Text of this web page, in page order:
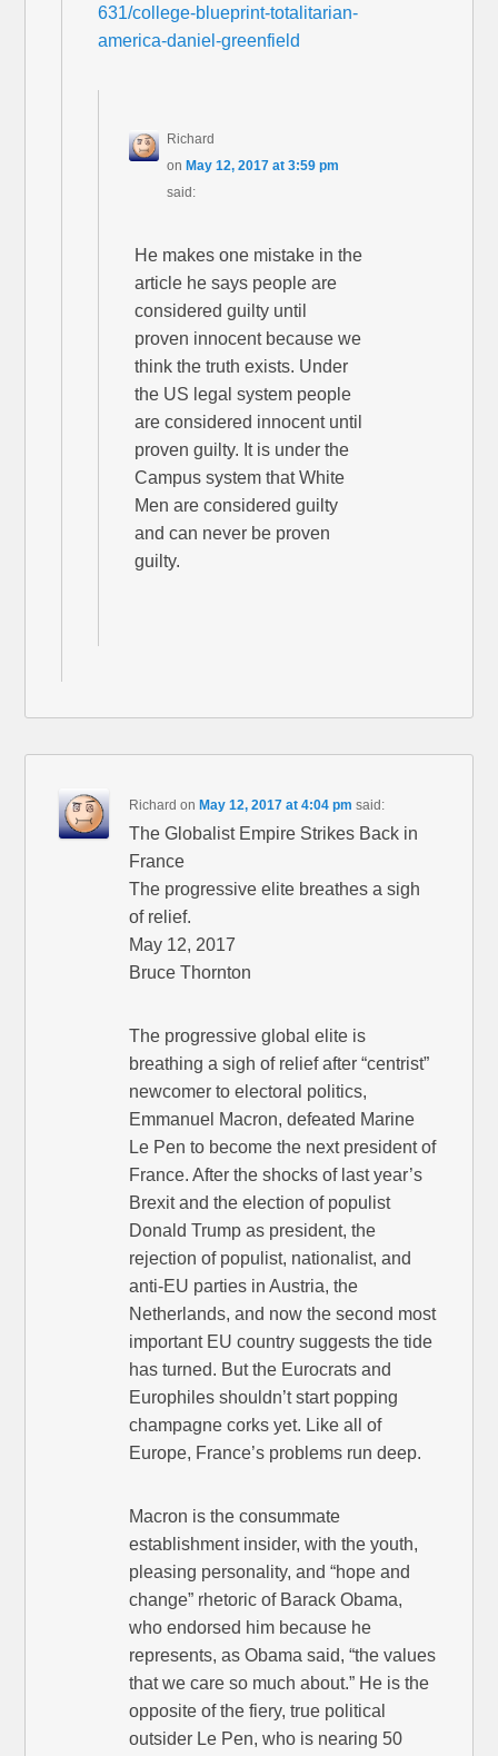
631/college-blueprint-totalitarian-
america-daniel-greenfield
Richard
on May 12, 2017 at 3:59 pm
said:
He makes one mistake in the
article he says people are
considered guilty until
proven innocent because we
think the truth exists. Under
the US legal system people
are considered innocent until
proven guilty. It is under the
Campus system that White
Men are considered guilty
and can never be proven
guilty.
Richard on May 12, 2017 at 4:04 pm said:
The Globalist Empire Strikes Back in
France
The progressive elite breathes a sigh
of relief.
May 12, 2017
Bruce Thornton
The progressive global elite is
breathing a sigh of relief after “centrist”
newcomer to electoral politics,
Emmanuel Macron, defeated Marine
Le Pen to become the next president of
France. After the shocks of last year’s
Brexit and the election of populist
Donald Trump as president, the
rejection of populist, nationalist, and
anti-EU parties in Austria, the
Netherlands, and now the second most
important EU country suggests the tide
has turned. But the Eurocrats and
Europhiles shouldn’t start popping
champagne corks yet. Like all of
Europe, France’s problems run deep.
Macron is the consummate
establishment insider, with the youth,
pleasing personality, and “hope and
change” rhetoric of Barack Obama,
who endorsed him because he
represents, as Obama said, “the values
that we care so much about.” He is the
opposite of the fiery, true political
outsider Le Pen, who is nearing 50